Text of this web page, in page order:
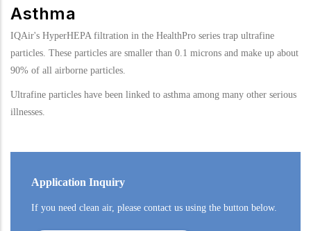
Asthma
IQAir's HyperHEPA filtration in the HealthPro series trap ultrafine
particles. These particles are smaller than 0.1 microns and make up about
90% of all airborne particles.
Ultrafine particles have been linked to asthma among many other serious
illnesses.
Application Inquiry
If you need clean air, please contact us using the button below.